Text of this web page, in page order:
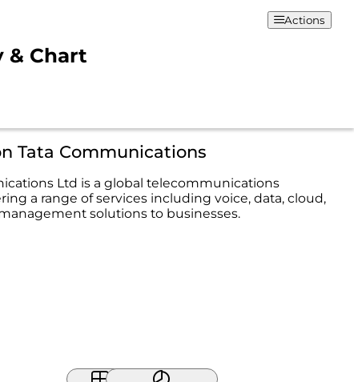
& Chart
Actions
Tata Communications
Ltd is a global telecommunications
a range of services including voice, data, cloud,
solutions to businesses.